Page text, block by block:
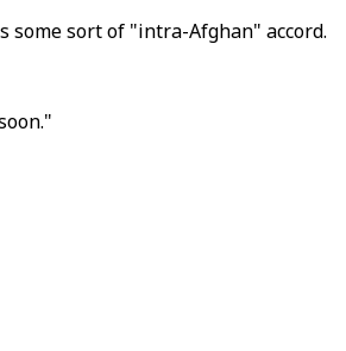
some sort of "intra-Afghan" accord.